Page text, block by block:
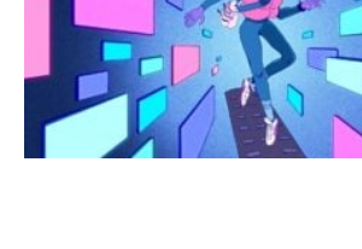
AI